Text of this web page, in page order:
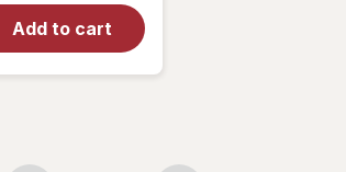
Add to cart
Multi-
Vitamin, 2-
in-1 Soft